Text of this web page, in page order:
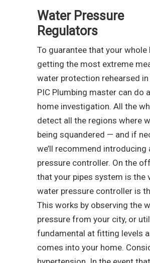
Water Pressure
Regulators
To guarantee that your whole
getting the most extreme
water protection rehearsed in
PIC Plumbing master can do
home investigation. All the
detect all the regions where
being squandered — and if
we’ll recommend introducing
pressure controller. On the
that your pipes system is the
water pressure controller is
This works by observing the
pressure from your city, or
fundamental at fitting levels
comes into your home.